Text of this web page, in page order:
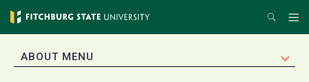
Skip
content
Search
EXPAND
ABOUT MENU